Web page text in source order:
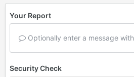
Your Report
Optionally enter a message
Security Check